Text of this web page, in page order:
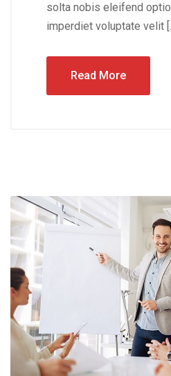
solta nobis eleifend
imperdiet voluptate velit
Read More